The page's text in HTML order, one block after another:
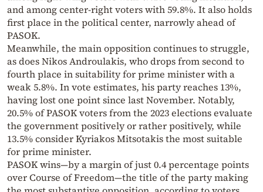
and among center-right voters with 59.8%. It also holds
first place in the political center, narrowly ahead of
PASOK.
Meanwhile, the main opposition continues to struggle,
as does Nikos Androulakis, who drops from second to
fourth place in suitability for prime minister with a
weak 5.8%. In vote estimates, his party reaches 13%,
having lost one point since last November. Notably,
20.5% of PASOK voters from the 2023 elections evaluate
the government positively or rather positively, while
13.5% consider Kyriakos Mitsotakis the most suitable
for prime minister.
PASOK wins—by a margin of just 0.4 percentage points
over Course of Freedom—the title of the party making